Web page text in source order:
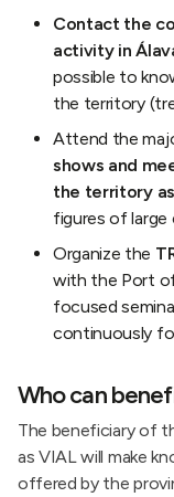
Contact the
activity in
possible to
the territory
Attend the
shows and
the territory
figures of large
Organize the
with the Port of
focused
continuously
Who can
The beneficiary of
as VIAL will make
offered by the